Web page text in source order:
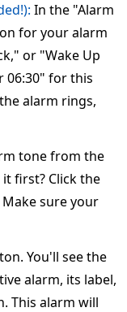
In the "Alarm
for your alarm
or "Wake Up
06:30" for this
alarm rings,
tone from the
first? Click the
sure your
You'll see the
alarm, its label,
This alarm will